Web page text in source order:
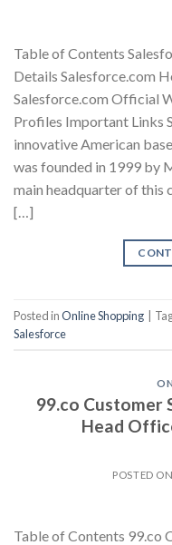
Table of Contents
Details Salesforce.com
Salesforce.com Official
Profiles Important Links
innovative American
was founded in 1999 by
main headquarter of this
[…]
Posted inOnline Shopping |
Salesforce
99.co Customer
Head
POSTED ON
Table of Contents 99.co